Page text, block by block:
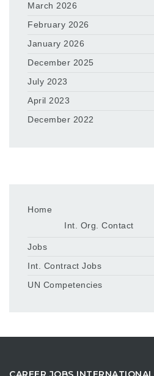
March 2026
February 2026
January 2026
December 2025
July 2023
April 2023
December 2022
Home
Int. Org. Contact
Jobs
Int. Contract Jobs
UN Competencies